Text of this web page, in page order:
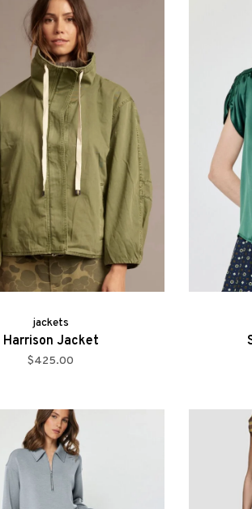
jackets
Harrison Jacket
$425.00